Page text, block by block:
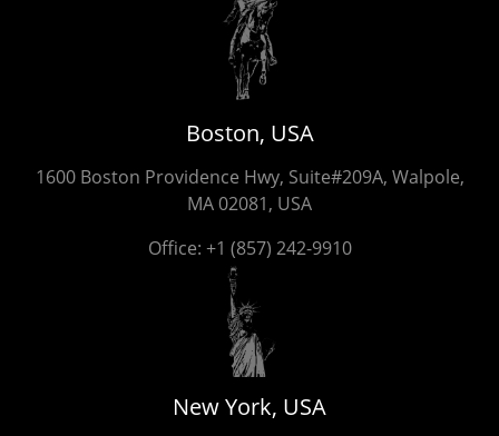
Boston, USA
1600 Boston Providence Hwy, Suite#209A, Walpole,
MA 02081, USA
Office: +1 (857) 242-9910
New York, USA